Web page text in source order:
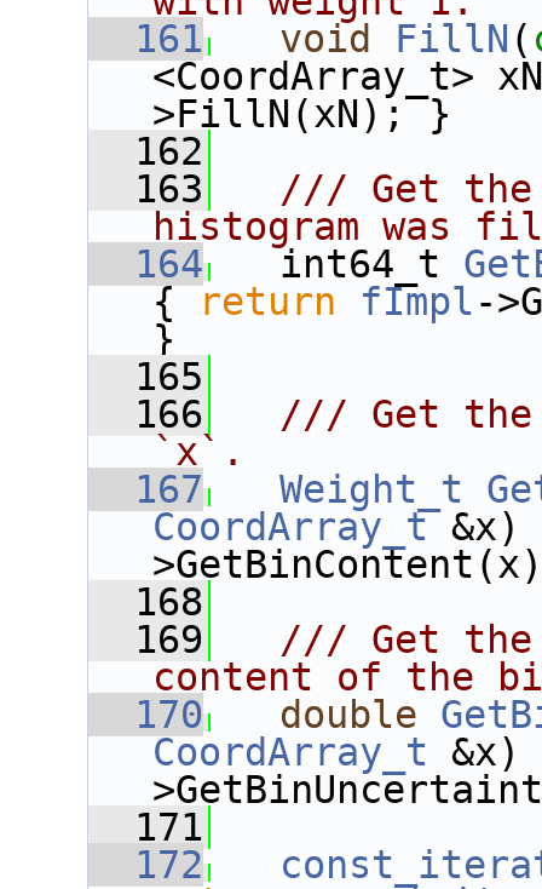
  161
void FillN (
<CoordArray_t>
>FillN(xN); }
  162
  163
/// Get
histogram was
  164
  int64_t
{
return fImpl-
}
  165
  166
/// Get
`x`.
  167
Weight_t
CoordArray_t &x)
  168
  169
/// Get
content of the
  170
double
CoordArray_t &x)
  171
  172